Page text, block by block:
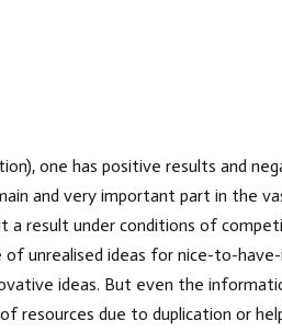
one has positive results and
and very important part in the
result under conditions of
unrealised ideas for nice-to-
ideas. But even the
resources due to duplication or